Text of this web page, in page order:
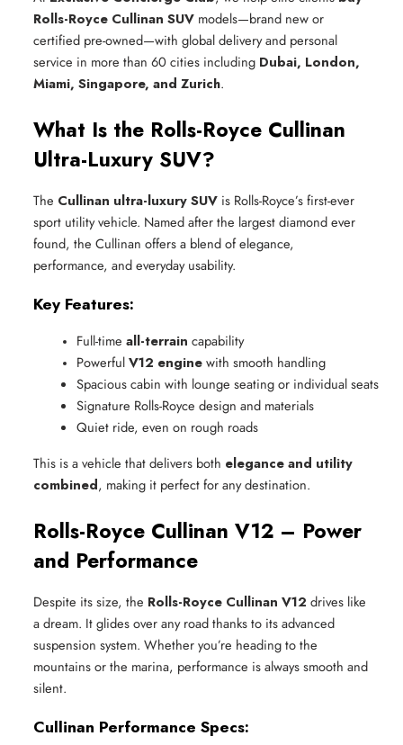
Rolls-Royce Cullinan SUV models—brand new or
certified pre-owned—with global delivery and personal
service in more than 60 cities including Dubai, London,
Miami, Singapore, and Zurich.
What Is the Rolls-Royce Cullinan
Ultra-Luxury SUV?
The Cullinan ultra-luxury SUV is Rolls-Royce’s first-ever
sport utility vehicle. Named after the largest diamond ever
found, the Cullinan offers a blend of elegance,
performance, and everyday usability.
Key Features:
Full-time all-terrain capability
Powerful V12 engine with smooth handling
Spacious cabin with lounge seating or individual seats
Signature Rolls-Royce design and materials
Quiet ride, even on rough roads
This is a vehicle that delivers both elegance and utility
combined, making it perfect for any destination.
Rolls-Royce Cullinan V12 – Power
and Performance
Despite its size, the Rolls-Royce Cullinan V12 drives like
a dream. It glides over any road thanks to its advanced
suspension system. Whether you’re heading to the
mountains or the marina, performance is always smooth and
silent.
Cullinan Performance Specs: